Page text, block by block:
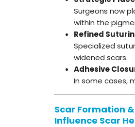
Surgeons now
within the
Refined
Specialized
widened scars.
Adhesive
In some cases,
Scar Formation
Influence Scar